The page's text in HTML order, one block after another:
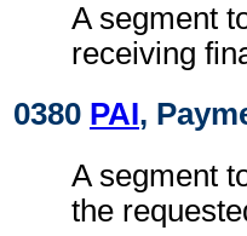
A segment
receiving
0380 PAI,
A segment
the